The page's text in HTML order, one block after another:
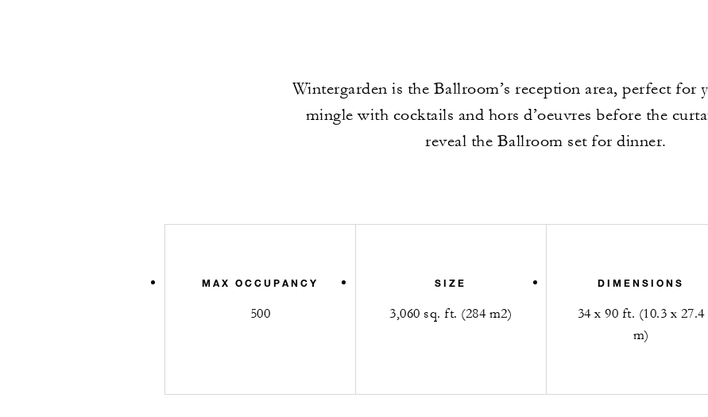
Wintergarden is the Ballroom’s reception area, perfect for
mingle with cocktails and hors d’oeuvres before the
reveal the Ballroom set for dinner.
MAX OCCUPANCY
500
SIZE
3,060 sq. ft. (284 m2)
DIMENSIONS
34 x 90 ft. (10.3 x 27.4
m)